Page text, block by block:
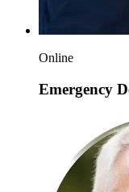
Online
Emergency